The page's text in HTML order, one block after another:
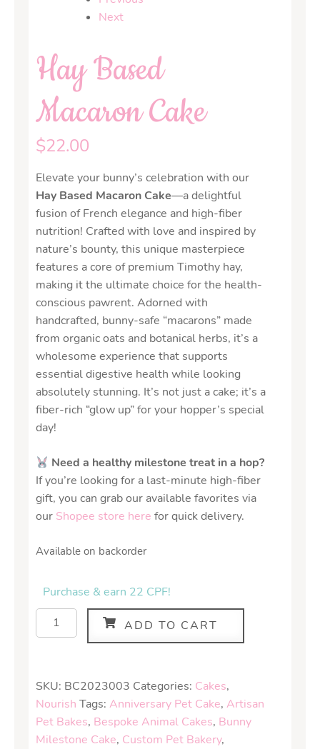
Next
Hay Based
Macaron Cake
$22.00
Elevate your bunny’s celebration with our
Hay Based Macaron Cake—a delightful
fusion of French elegance and high-fiber
nutrition! Crafted with love and inspired by
nature’s bounty, this unique masterpiece
features a core of premium Timothy hay,
making it the ultimate choice for the health-
conscious pawrent. Adorned with
handcrafted, bunny-safe “macarons” made
from organic oats and botanical herbs, it’s a
wholesome experience that supports
essential digestive health while looking
absolutely stunning. It’s not just a cake; it’s a
fiber-rich “glow up” for your hopper’s special
day!
Need a healthy milestone treat in a hop?
If you’re looking for a last-minute high-fiber
gift, you can grab our available favorites via
our Shopee store here for quick delivery.
Available on backorder
Purchase & earn 22 CPF!
ADD TO CART
SKU: BC2023003 Categories: Cakes,
Nourish Tags: Anniversary Pet Cake, Artisan
Pet Bakes, Bespoke Animal Cakes, Bunny
Milestone Cake, Custom Pet Bakery,